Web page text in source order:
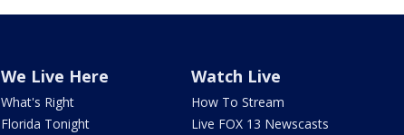
We Live Here
What's Right
Florida Tonight
Watch Live
How To Stream
Live FOX 13 Newscasts